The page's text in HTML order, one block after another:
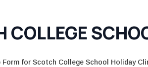
COLLEGE
Form for Scotch College School Holiday